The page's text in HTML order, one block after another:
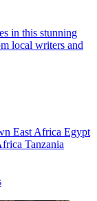
in this stunning
local writers and
East Africa Egypt
Tanzania